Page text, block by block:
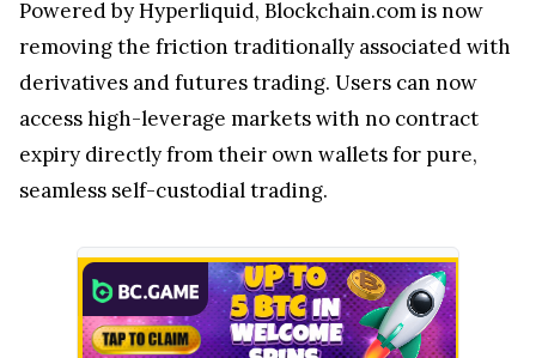
Powered by Hyperliquid, Blockchain.com is now
removing the friction traditionally associated with
derivatives and futures trading. Users can now
access high-leverage markets with no contract
expiry directly from their own wallets for pure,
seamless self-custodial trading.